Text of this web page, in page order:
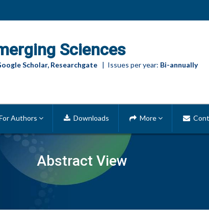
Sciences
Scholar, Researchgate | Issues per year: Bi-annually
Abstract View
Authors Downloads More